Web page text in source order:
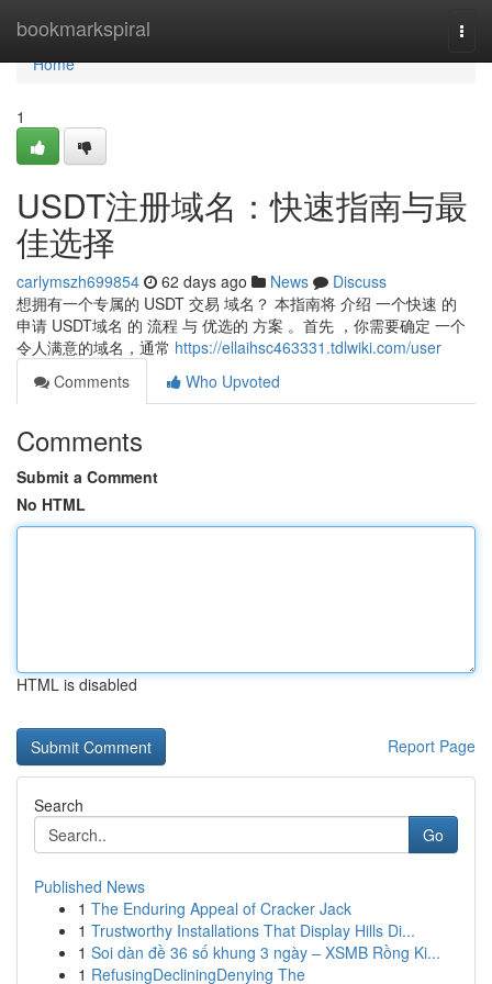
bookmarkspiral
Home
Home
1
USDT注册域名：快速指南与最
佳选择
carlymszh699854 62 days ago News
Discuss
想拥有一个专属的 USDT 交易 域名？ 本指南将 介绍 一个快速 的
申请 USDT域名 的 流程 与 优选的 方案 。首先 ，你需要确定 一个
令人满意的域名，通常 https://ellaihsc463331.tdlwiki.com/user
Comments
Who Upvoted
Comments
Submit a Comment
No HTML
HTML is disabled
Report Page
Search
Go
Published News
1 The Enduring Appeal of Cracker Jack
1 Trustworthy Installations That Display Hills Di...
1 Soi dàn đề 36 số khung 3 ngày – XSMB Rồng Ki...
1 RefusingDecliningDenying The